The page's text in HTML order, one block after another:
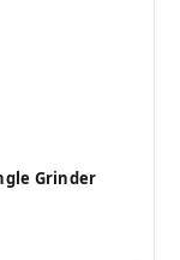
Grinder